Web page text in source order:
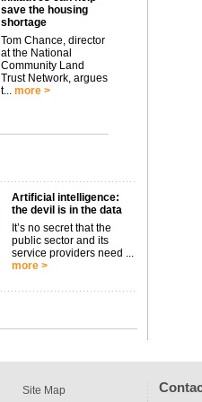
save the housing
shortage
Tom Chance, director
at the National
Community Land
Trust Network, argues
t... more >
Artificial intelligence:
the devil is in the data
It’s no secret that the
public sector and its
service providers need ...
more >
Site Map